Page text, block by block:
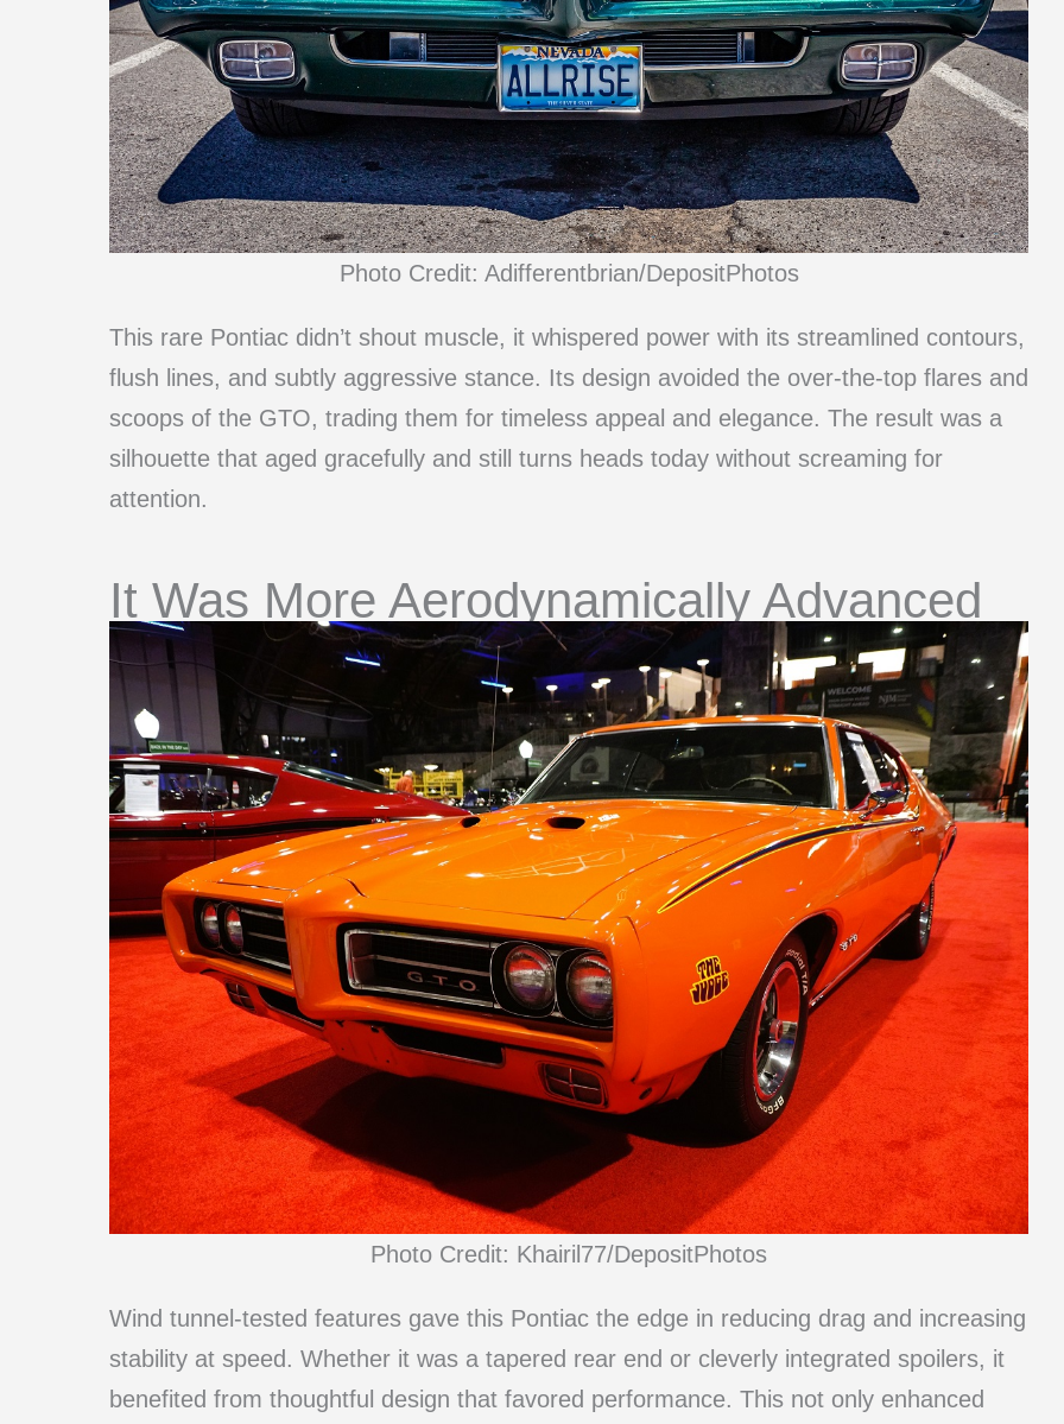
Photo Credit: Adifferentbrian/DepositPhotos
This rare Pontiac didn’t shout muscle, it whispered power with its streamlined contours,
flush lines, and subtly aggressive stance. Its design avoided the over-the-top flares and
scoops of the GTO, trading them for timeless appeal and elegance. The result was a
silhouette that aged gracefully and still turns heads today without screaming for
attention.
It Was More Aerodynamically Advanced
Photo Credit: Khairil77/DepositPhotos
Wind tunnel-tested features gave this Pontiac the edge in reducing drag and increasing
stability at speed. Whether it was a tapered rear end or cleverly integrated spoilers, it
benefited from thoughtful design that favored performance. This not only enhanced